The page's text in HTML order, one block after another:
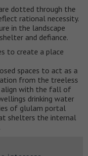
dotted through the
rational necessity.
in the landscape
and defiance.
to create a place
spaces to act as a
from the treeless
align with the fall of
drinking water
of glulam portal
shelters the internal